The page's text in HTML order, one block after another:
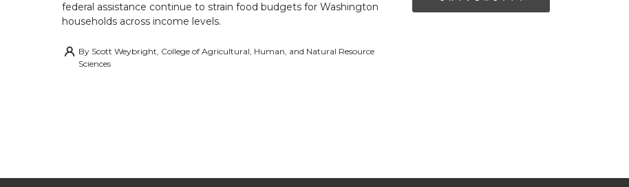
federal assistance continue to strain food budgets for Washington
households across income levels.
By Scott Weybright, College of Agricultural, Human, and Natural Resource
Sciences